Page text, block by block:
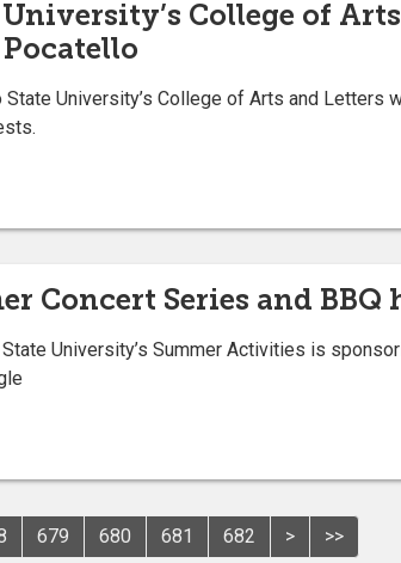
College of
State University’s College of Arts and
Concert Series and
State University’s Summer Activities is
679 680 681 682 > >>